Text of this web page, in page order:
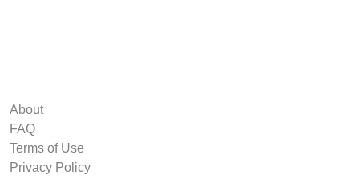
About
FAQ
Terms of Use
Privacy Policy